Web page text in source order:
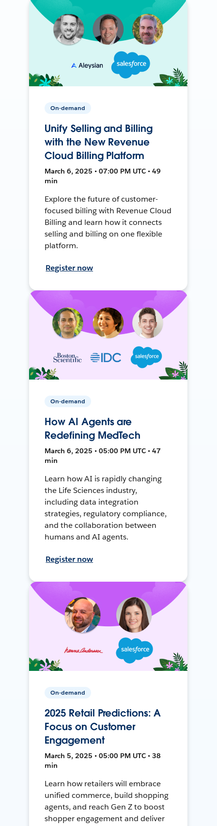
On-demand
Unify Selling and Billing
with the New Revenue
Cloud Billing Platform
March 6, 2025 • 07:00 PM UTC • 49
min
Explore the future of customer-
focused billing with Revenue Cloud
Billing and learn how it connects
selling and billing on one flexible
platform.
Register now
On-demand
How AI Agents are
Redefining MedTech
March 6, 2025 • 05:00 PM UTC • 47
min
Learn how AI is rapidly changing
the Life Sciences industry,
including data integration
strategies, regulatory compliance,
and the collaboration between
humans and AI agents.
Register now
On-demand
2025 Retail Predictions: A
Focus on Customer
Engagement
March 5, 2025 • 05:00 PM UTC • 38
min
Learn how retailers will embrace
unified commerce, build shopping
agents, and reach Gen Z to boost
shopper engagement and deliver